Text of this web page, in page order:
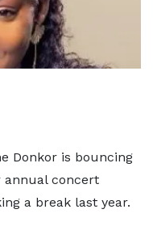
Donkor is bouncing
annual concert
a break last year.